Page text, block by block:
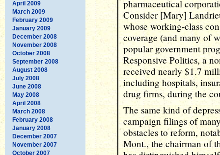
April 2009
March 2009
February 2009
January 2009
December 2008
November 2008
October 2008
September 2008
August 2008
July 2008
June 2008
May 2008
April 2008
March 2008
February 2008
January 2008
December 2007
November 2007
October 2007
pharmaceutical
Consider [Mary]
whose working-class
coverage (and many of
popular government
Responsive Politics, a
received nearly $1.7
including hospitals,
drug firms, during the
The same kind of
campaign filings of
obstacles to reform,
Mont., the chairman of